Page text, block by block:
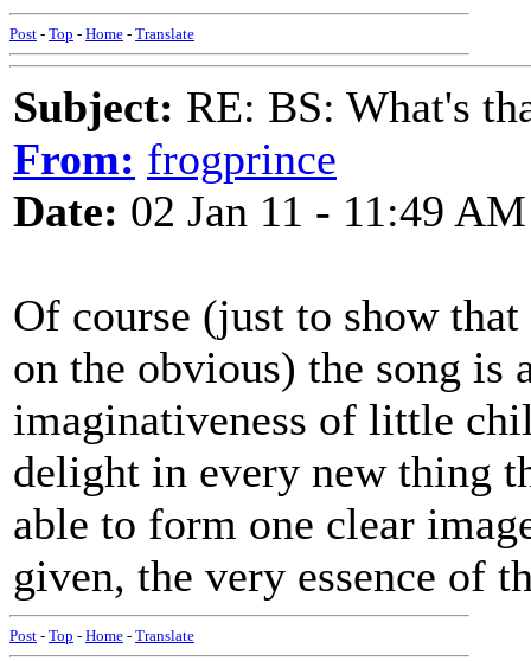
Post - Top - Home - Translate
Subject: RE: BS: What's
From: frogprince
Date: 02 Jan 11 - 11:49 AM
Of course (just to show
on the obvious) the song is
imaginativeness of little
delight in every new thing
able to form one clear
given, the very essence of
Post - Top - Home - Translate